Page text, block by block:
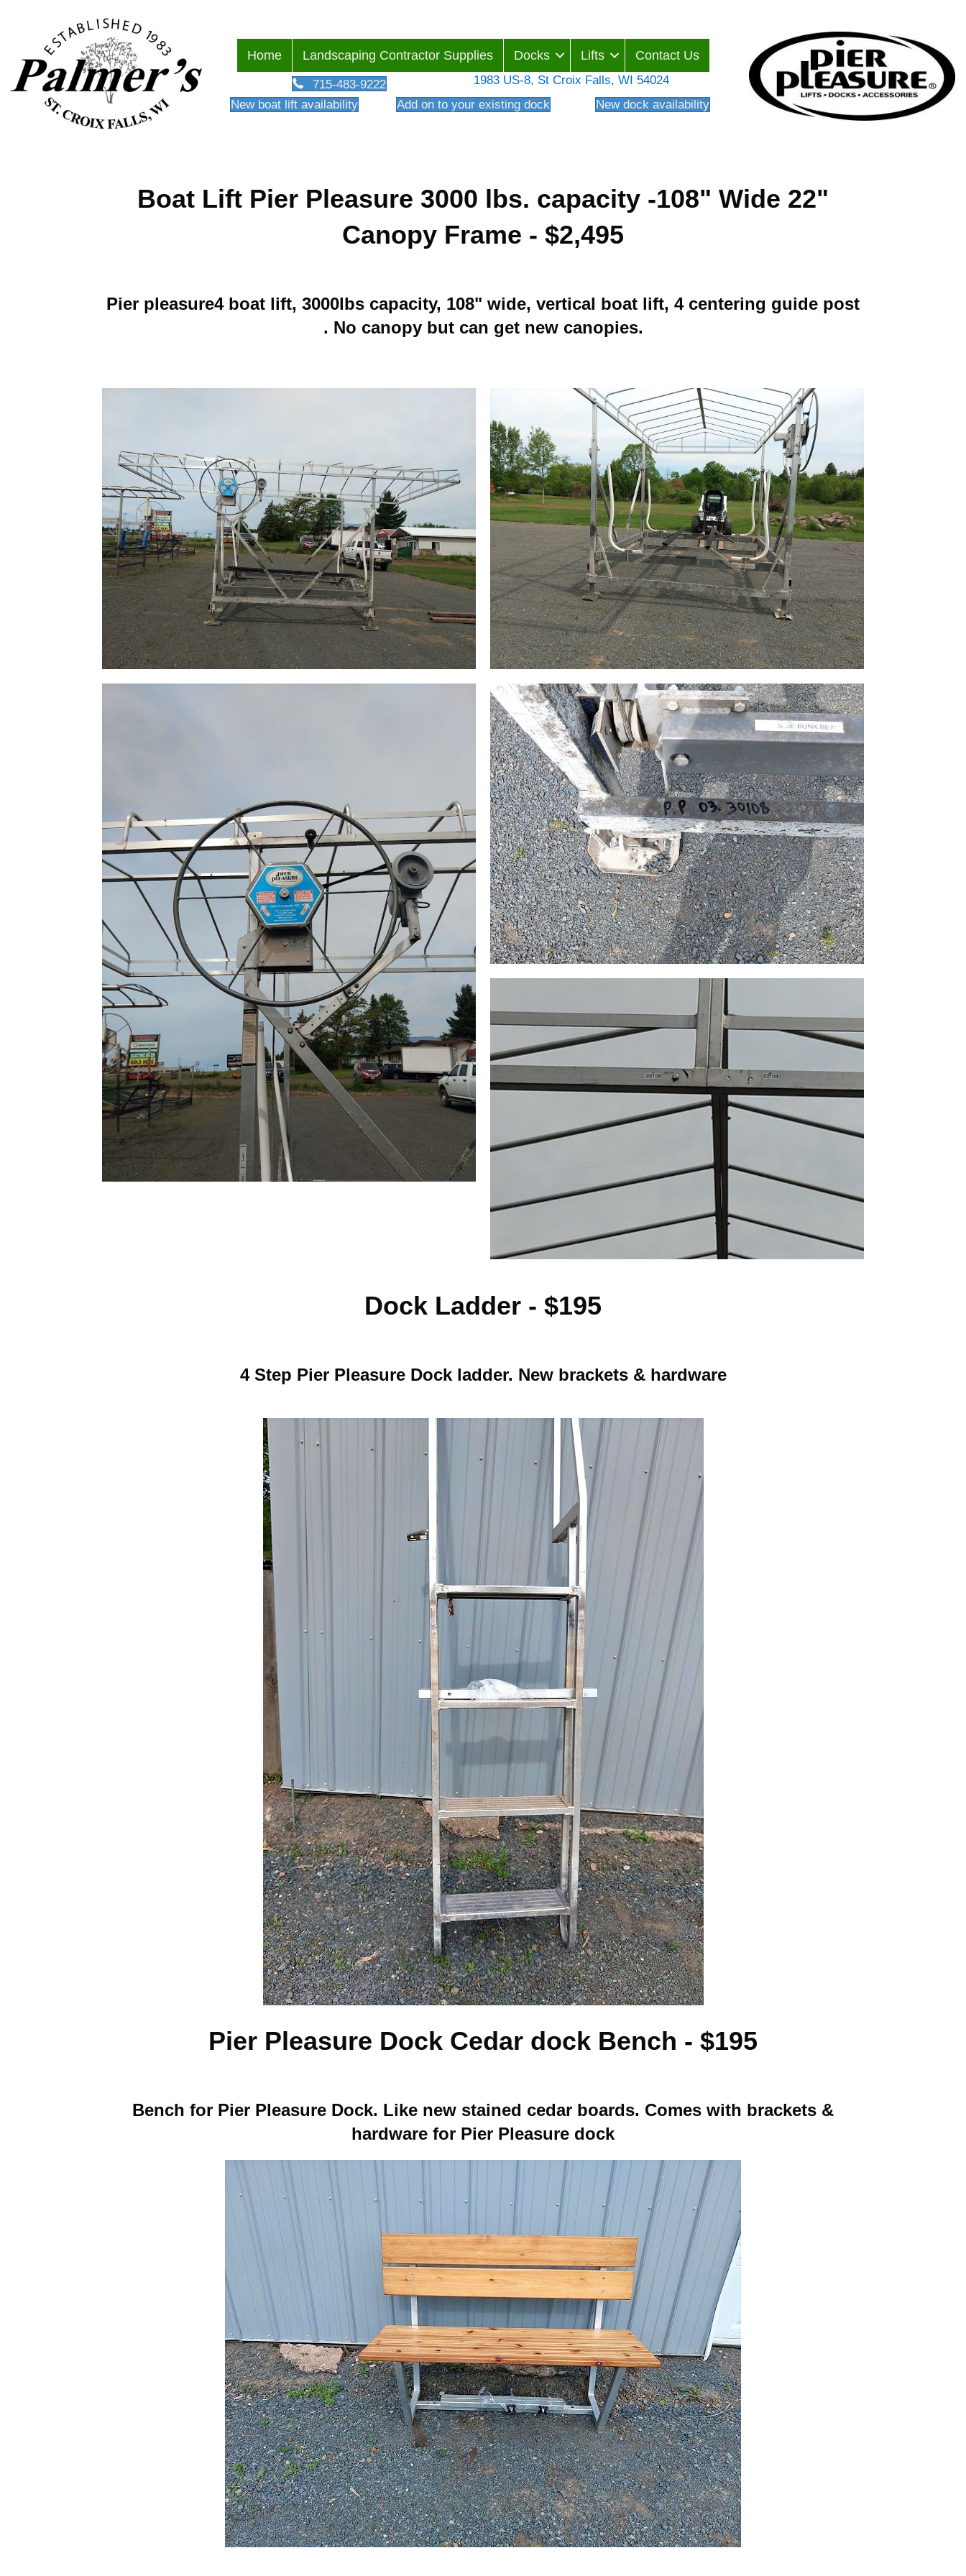
Home Landscaping Contractor Supplies Docks Lifts Contact Us
715-483-9222
1983 US-8, St Croix Falls, WI 54024
New boat lift availability
Add on to your existing dock New dock availability
Boat Lift Pier Pleasure 3000 lbs. capacity -108" Wide 22"
Canopy Frame - $2,495
Pier pleasure4 boat lift, 3000lbs capacity, 108" wide, vertical boat lift, 4 centering guide post
. No canopy but can get new canopies.
Dock Ladder - $195
4 Step Pier Pleasure Dock ladder. New brackets & hardware
Pier Pleasure Dock Cedar dock Bench - $195
Bench for Pier Pleasure Dock. Like new stained cedar boards. Comes with brackets &
hardware for Pier Pleasure dock